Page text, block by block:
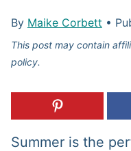
By Maike Corbett •
This post may contain
policy.
Summer is the